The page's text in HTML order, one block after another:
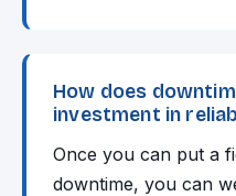
How does
investment in
Once you can put a
downtime, you can